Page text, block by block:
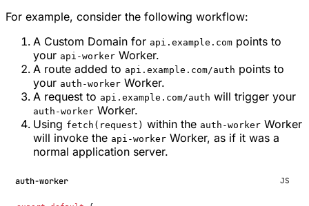
For example, consider the following workflow:
A Custom Domain for api.example.com points to
your api-worker Worker.
A route added to api.example.com/auth points to
your auth-worker Worker.
A request to api.example.com/auth will trigger your
auth-worker Worker.
Using fetch(request) within the auth-worker Worker
will invoke the api-worker Worker, as if it was a
normal application server.
auth-worker JS